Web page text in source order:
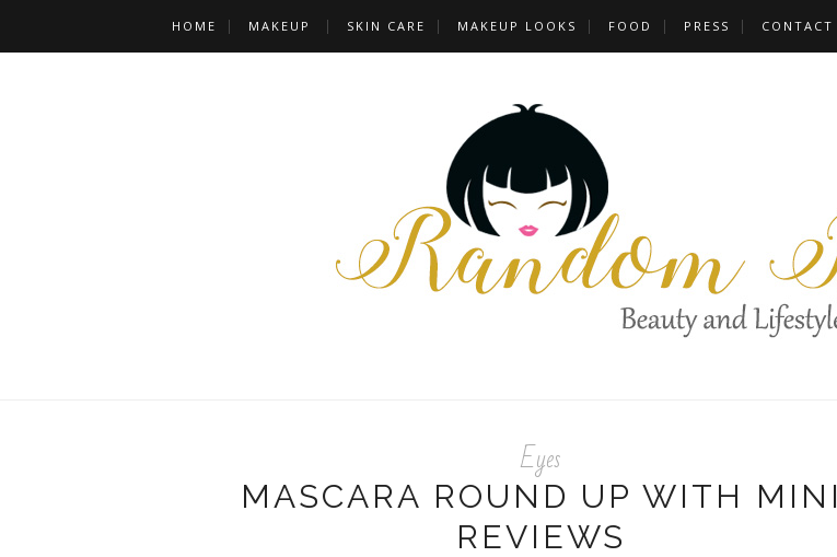
HOME MAKEUP SKIN CARE MAKEUP LOOKS FOOD PRESS CONTACT
Eyes
MASCARA ROUND UP WITH MINI
REVIEWS